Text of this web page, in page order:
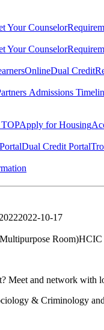
Your Counselor
Your Counselor
OnlineDual Credit
Admissions
Apply for Housing
Dual Credit Portal
2022-10-17
Room)HCIC
Meet and network
& Criminology